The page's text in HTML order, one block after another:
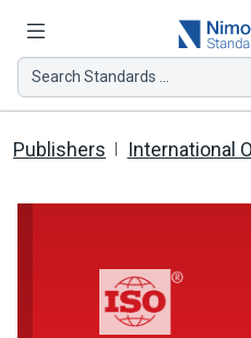
Search Standards ...
Publishers International